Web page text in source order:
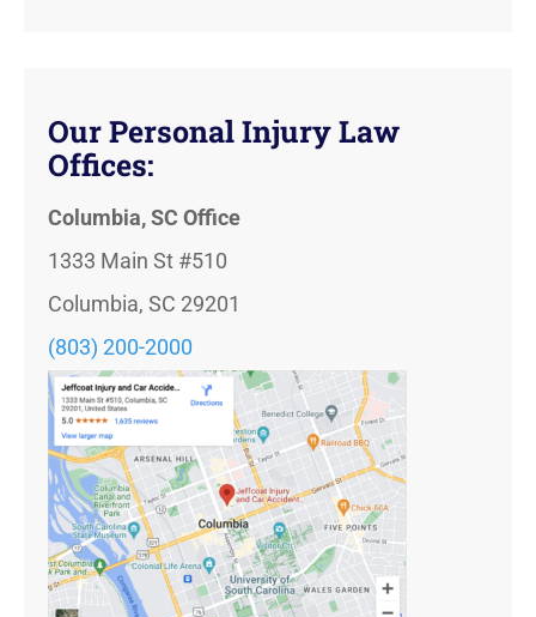
Our Personal Injury Law
Offices:
Columbia, SC Office
1333 Main St #510
Columbia, SC 29201
(803) 200-2000